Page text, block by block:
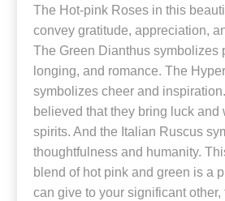
The Hot-pink Roses in this
convey gratitude, appreciation,
The Green Dianthus symbolizes
longing, and romance. The
symbolizes cheer and
believed that they bring luck and
spirits. And the Italian Ruscus
thoughtfulness and humanity.
blend of hot pink and green is a
can give to your significant